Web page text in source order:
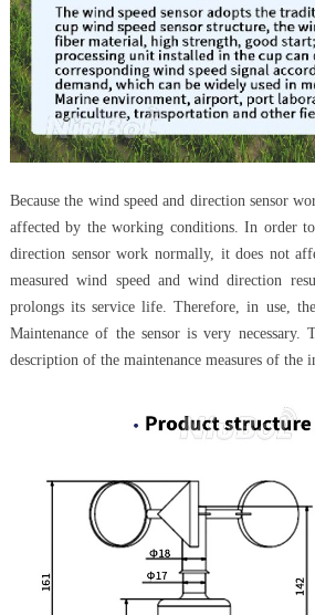
Because the wind speed and direction sensor
affected by the working conditions. In order
direction sensor work normally, it does not
measured wind speed and wind direction
prolongs its service life. Therefore, in use,
Maintenance of the sensor is very necessary.
description of the maintenance measures of the